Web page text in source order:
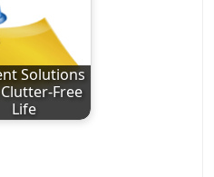
Solutions
Free
Life